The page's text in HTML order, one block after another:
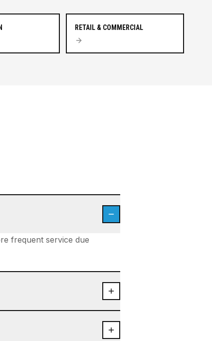
RETAIL & COMMERCIAL
frequent service due